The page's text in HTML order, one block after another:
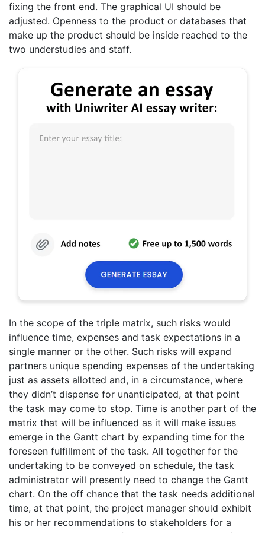
fixing the front end. The graphical UI should be
adjusted. Openness to the product or databases that
make up the product should be inside reached to the
two understudies and staff.
In the scope of the triple matrix, such risks would
influence time, expenses and task expectations in a
single manner or the other. Such risks will expand
partners unique spending expenses of the undertaking
just as assets allotted and, in a circumstance, where
they didn’t dispense for unanticipated, at that point
the task may come to stop. Time is another part of the
matrix that will be influenced as it will make issues
emerge in the Gantt chart by expanding time for the
foreseen fulfillment of the task. All together for the
undertaking to be conveyed on schedule, the task
administrator will presently need to change the Gantt
chart. On the off chance that the task needs additional
time, at that point, the project manager should exhibit
his or her recommendations to stakeholders for a